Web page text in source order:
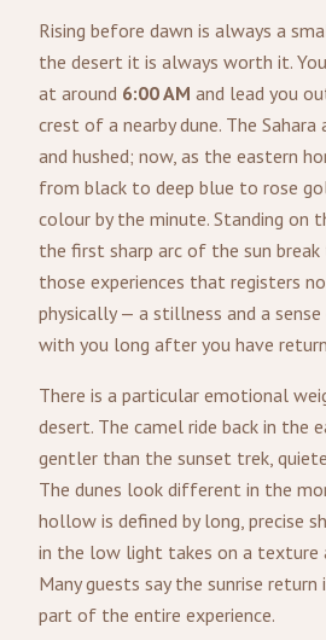
Rising before dawn is always a
the desert it is always worth it.
at around 6:00 AM and lead you
crest of a nearby dune. The
and hushed; now, as the eastern
from black to deep blue to rose
colour by the minute. Standing on
the first sharp arc of the sun
those experiences that registers
physically — a stillness and a
with you long after you have
There is a particular emotional
desert. The camel ride back in the
gentler than the sunset trek,
The dunes look different in the
hollow is defined by long, precise
in the low light takes on a
Many guests say the sunrise
part of the entire experience.